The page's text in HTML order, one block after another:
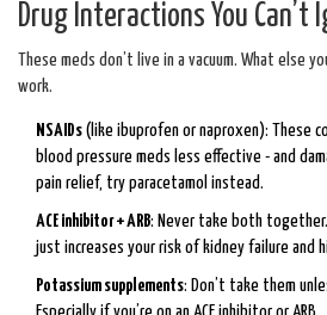
Drug Interactions You Can’t
These meds don’t live in a vacuum. What else
work.
NSAIDs (like ibuprofen or naproxen): These
blood pressure meds less effective - and
pain relief, try paracetamol instead.
ACE inhibitor + ARB: Never take both
just increases your risk of kidney failure and
Potassium supplements: Don’t take them